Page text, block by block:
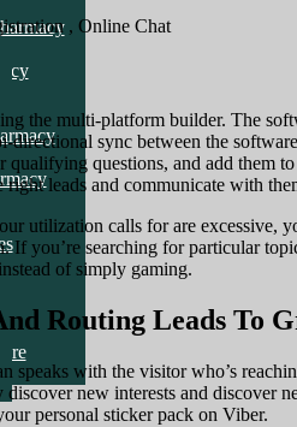
, Online Chat
the multi-platform builder. The
sync between the
questions, and add
leads and communicate with
utilization calls for are
you’re searching for particular
of simply gaming.
Routing Leads To
with the visitor who’s
new interests and discover
personal sticker pack on Viber.